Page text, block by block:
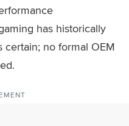
has historically
no formal OEM